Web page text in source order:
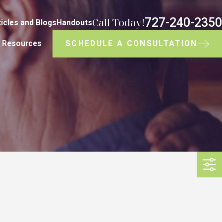
and Blogs HandoutsCall Today!727-240-2350
Resources SCHEDULE A CONSULTATION